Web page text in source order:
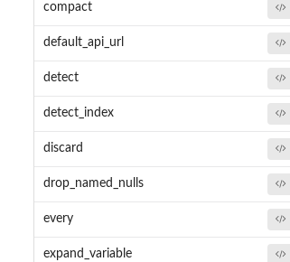
compact
default_api_url
detect
detect_index
discard
drop_named_nulls
every
expand_variable